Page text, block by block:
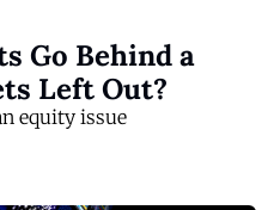
Go Behind a
Left Out?
equity issue